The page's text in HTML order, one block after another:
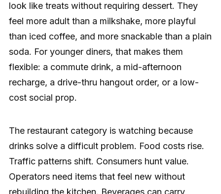
look like treats without requiring dessert. They
feel more adult than a milkshake, more playful
than iced coffee, and more snackable than a plain
soda. For younger diners, that makes them
flexible: a commute drink, a mid-afternoon
recharge, a drive-thru hangout order, or a low-
cost social prop.
The restaurant category is watching because
drinks solve a difficult problem. Food costs rise.
Traffic patterns shift. Consumers hunt value.
Operators need items that feel new without